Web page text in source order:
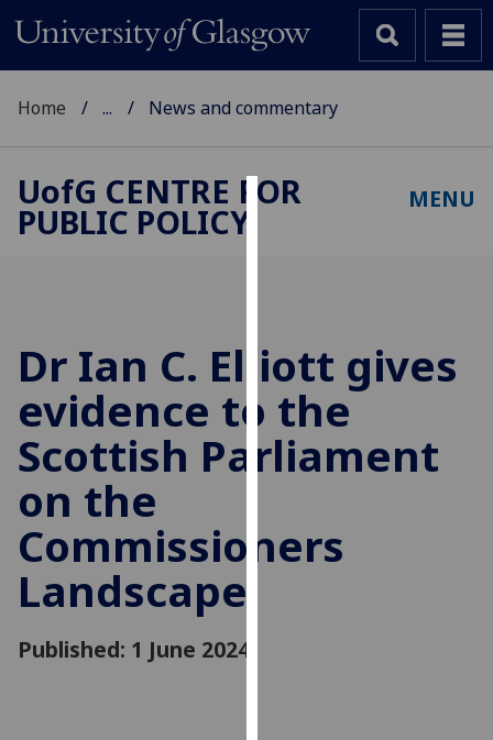
improve
user
experience
and
allow
advertising
Home ... News and commentary
UofG CENTRE FOR
PUBLIC POLICY
MENU
Dr Ian C. Elliott gives
evidence to the
Scottish Parliament
on the
Commissioners
Landscape
Published: 1 June 2024